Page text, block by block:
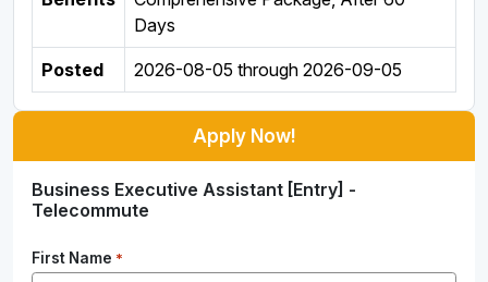
Days
Posted 2026-08-05 through 2026-09-05
Apply Now!
Business Executive Assistant [Entry] -
Telecommute
First Name *